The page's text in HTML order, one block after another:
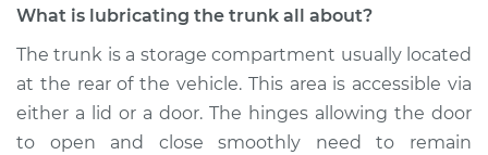
L4-2.0L
Service type Lubricate Trunk
Estimate $114.99
What is lubricating the trunk all about?
The trunk is a storage compartment usually located
at the rear of the vehicle. This area is accessible via
either a lid or a door. The hinges allowing the door
to open and close smoothly need to remain